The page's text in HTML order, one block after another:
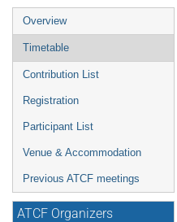
Event
menu
Overview
Timetable
Contribution List
Registration
Participant List
Venue & Accommodation
Previous ATCF meetings
ATCF Organizers